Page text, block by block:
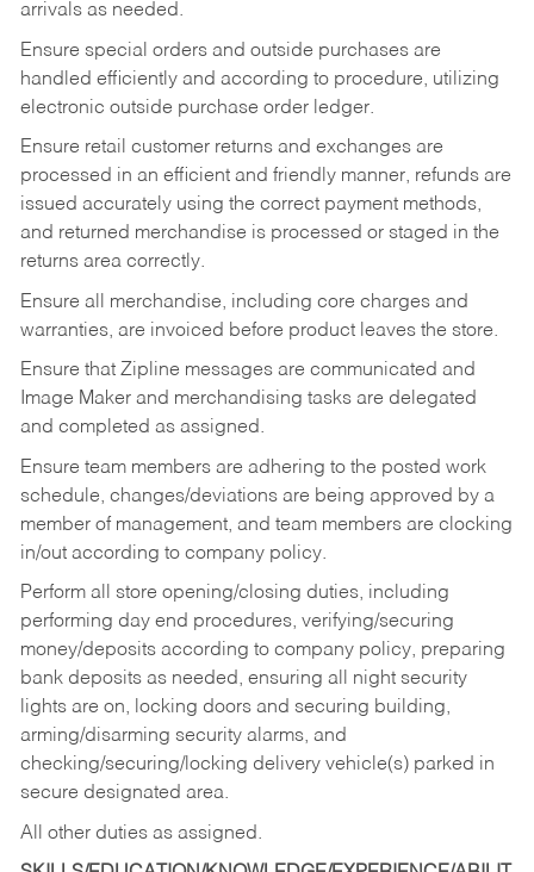
arrivals as needed.
Ensure special orders and outside purchases are
handled efficiently and according to procedure, utilizing
electronic outside purchase order ledger.
Ensure retail customer returns and exchanges are
processed in an efficient and friendly manner, refunds are
issued accurately using the correct payment methods,
and returned merchandise is processed or staged in the
returns area correctly.
Ensure all merchandise, including core charges and
warranties, are invoiced before product leaves the store.
Ensure that Zipline messages are communicated and
Image Maker and merchandising tasks are delegated
and completed as assigned.
Ensure team members are adhering to the posted work
schedule, changes/deviations are being approved by a
member of management, and team members are clocking
in/out according to company policy.
Perform all store opening/closing duties, including
performing day end procedures, verifying/securing
money/deposits according to company policy, preparing
bank deposits as needed, ensuring all night security
lights are on, locking doors and securing building,
arming/disarming security alarms, and
checking/securing/locking delivery vehicle(s) parked in
secure designated area.
All other duties as assigned.